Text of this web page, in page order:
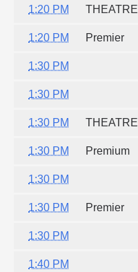
1:20 PM THEATRE
1:20 PM Premier
1:30 PM
1:30 PM
1:30 PM THEATRE
1:30 PM Premium
1:30 PM
1:30 PM Premier
1:30 PM
1:40 PM